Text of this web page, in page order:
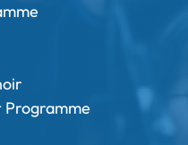
Programme